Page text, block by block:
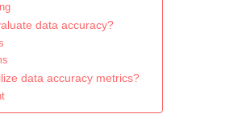
data accuracy?
data accuracy metrics?